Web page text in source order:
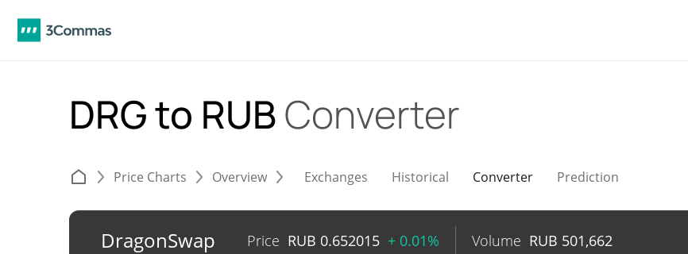
DRG to RUBConverter
Price Charts Overview Exchanges Historical Converter Prediction
DragonSwap Price RUB 0.652015 + 0.01% Volume RUB 501,662